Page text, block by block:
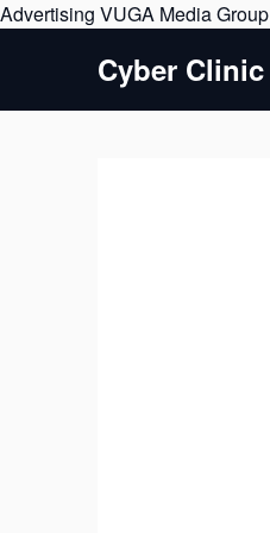
Advertising VUGA Media Group
Cyber Clinic